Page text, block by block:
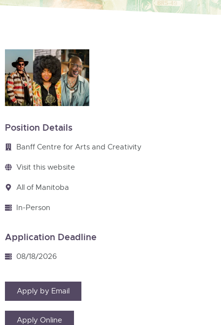
Position Details
Banff Centre for Arts and Creativity
Visit this website
All of Manitoba
In-Person
Application Deadline
08/18/2026
Apply by Email
Apply Online